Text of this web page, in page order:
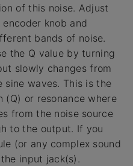
of this noise. Adjust
encoder knob and
bands of noise.
the Q value by turning
slowly changes from
waves. This is the
or resonance where
from the noise source
to the output. If you
(or any complex sound
input jack(s).